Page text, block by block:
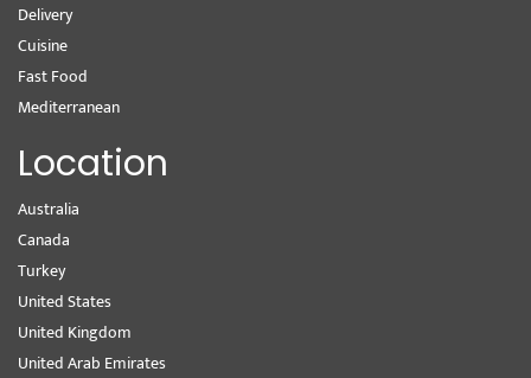
Delivery
Cuisine
Fast Food
Mediterranean
Location
Australia
Canada
Turkey
United States
United Kingdom
United Arab Emirates